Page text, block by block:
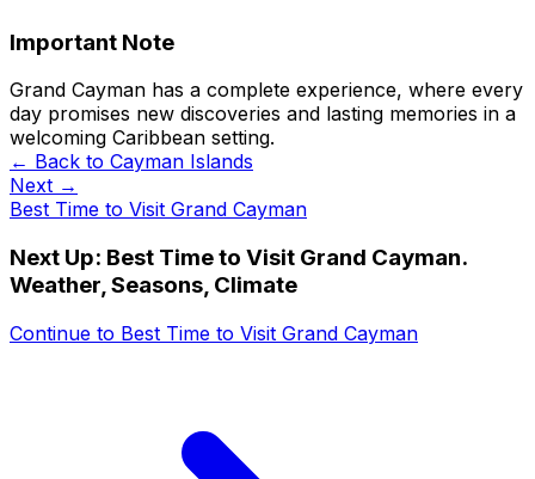
Important Note
Grand Cayman has a complete experience, where every
day promises new discoveries and lasting memories in a
welcoming Caribbean setting.
← Back to Cayman Islands
Next →
Best Time to Visit Grand Cayman
Next Up: Best Time to Visit Grand Cayman.
Weather, Seasons, Climate
Continue to Best Time to Visit Grand Cayman